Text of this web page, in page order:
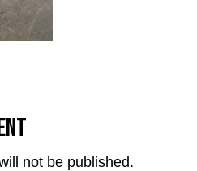
not be published.